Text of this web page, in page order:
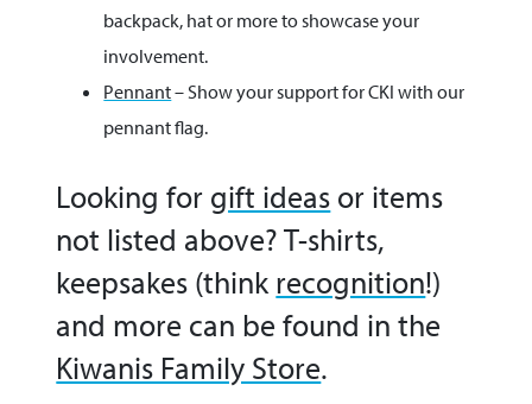
backpack, hat or more to showcase your
involvement.
Pennant– Show your support for CKI with our
pennant flag.
Looking for gift ideas or items
not listed above? T-shirts,
keepsakes (thinkrecognition!)
and more can be found in the
Kiwanis Family Store.